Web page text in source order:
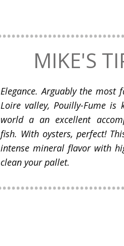
MIKE'S
Elegance. Arguably the most
Loire valley, Pouilly-Fume is
world a an excellent
fish. With oysters, perfect!
intense mineral flavor with
clean your pallet.